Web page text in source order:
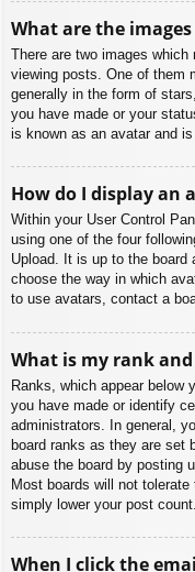
What are the
There are two images which
viewing posts. One of them
generally in the form of
you have made or your
is known as an avatar and
How do I display an
Within your User Control
using one of the four
Upload. It is up to the board
choose the way in which
to use avatars, contact a
What is my rank
Ranks, which appear below
you have made or identify
administrators. In general,
board ranks as they are set
abuse the board by posting
Most boards will not tolerate
simply lower your post count.
When I click the